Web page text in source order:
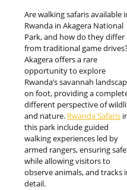
Are walking safaris available
Rwanda in Akagera National
Park, and how do they differ
from traditional game
Akagera offers a rare
opportunity to explore
Rwanda’s savannah
on foot, providing a
different perspective of
and nature. Rwanda Safaris
this park include guided
walking experiences led by
armed rangers, ensuring
while allowing visitors to
observe animals, and tracks
detail.